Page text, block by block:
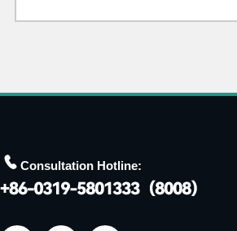
 Consultation Hotline: